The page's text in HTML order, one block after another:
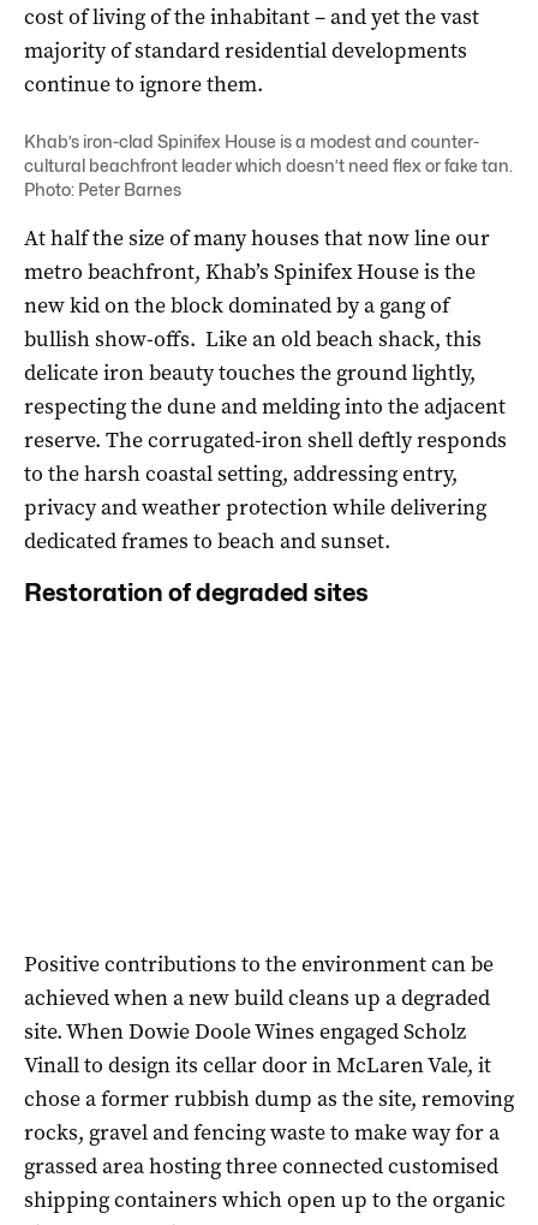
cost of living of the inhabitant – and yet the vast
majority of standard residential developments
continue to ignore them.
Khab’s iron-clad Spinifex House is a modest and counter-
cultural beachfront leader which doesn’t need flex or fake tan.
Photo: Peter Barnes
At half the size of many houses that now line our
metro beachfront, Khab’s Spinifex House is the
new kid on the block dominated by a gang of
bullish show-offs. Like an old beach shack, this
delicate iron beauty touches the ground lightly,
respecting the dune and melding into the adjacent
reserve. The corrugated-iron shell deftly responds
to the harsh coastal setting, addressing entry,
privacy and weather protection while delivering
dedicated frames to beach and sunset.
Restoration of degraded sites
Positive contributions to the environment can be
achieved when a new build cleans up a degraded
site. When Dowie Doole Wines engaged Scholz
Vinall to design its cellar door in McLaren Vale, it
chose a former rubbish dump as the site, removing
rocks, gravel and fencing waste to make way for a
grassed area hosting three connected customised
shipping containers which open up to the organic